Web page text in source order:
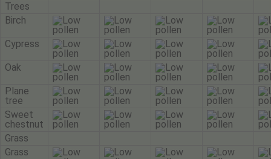
Trees
Birch
Cypress
Oak
Plane
tree
Sweet
chestnut
Grass
Grass